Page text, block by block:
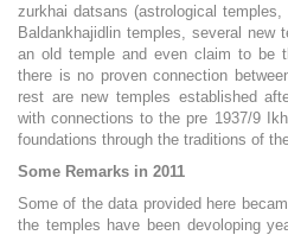
zurkhai datsans (astrological
Baldankhajidlin temples, several new
an old temple and even claim to be
there is no proven connection
rest are new temples established
with connections to the pre 1937/9
foundations through the traditions of
Some Remarks in 2011
Some of the data provided here
the temples have been devoloping